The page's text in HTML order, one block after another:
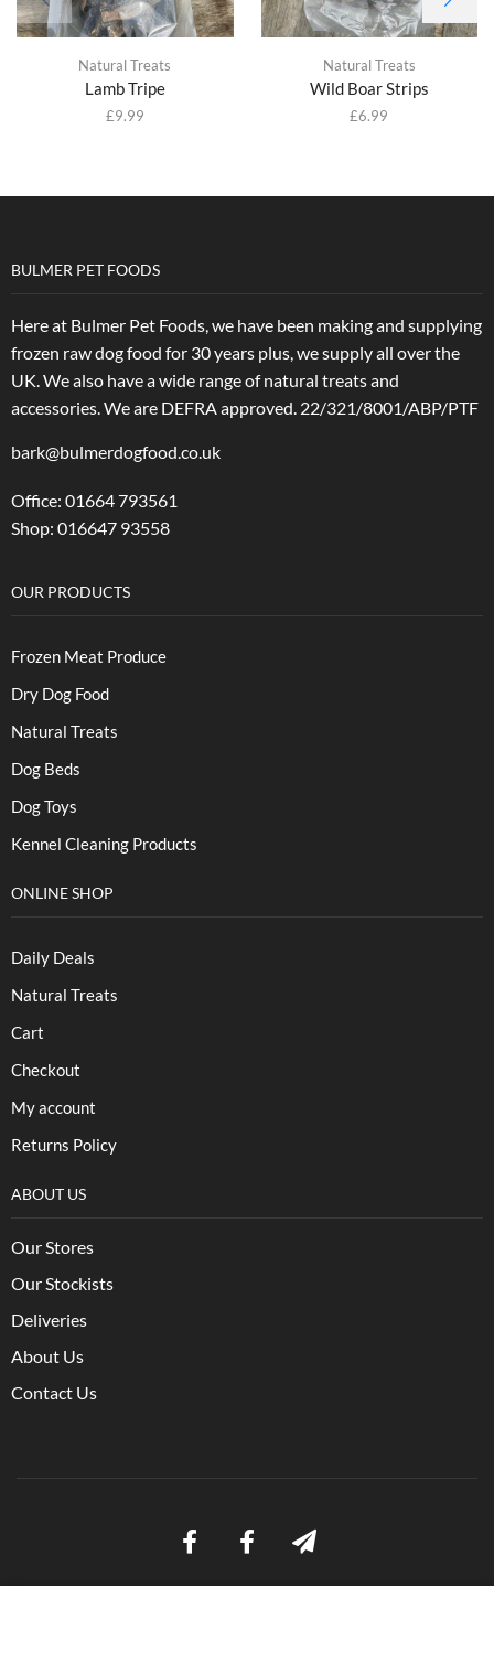
Natural Treats
Lamb Tripe
£9.99
Natural Treats
Wild Boar Strips
£6.99
BULMER PET FOODS
Here at Bulmer Pet Foods, we have been making and supplying
frozen raw dog food for 30 years plus, we supply all over the
UK. We also have a wide range of natural treats and
accessories.We are DEFRA approved. 22/321/8001/ABP/PTF
bark@bulmerdogfood.co.uk
Office: 01664 793561
Shop: 016647 93558
OUR PRODUCTS
Frozen Meat Produce
Dry Dog Food
Natural Treats
Dog Beds
Dog Toys
Kennel Cleaning Products
ONLINE SHOP
Daily Deals
Natural Treats
Cart
Checkout
My account
Returns Policy
ABOUT US
Our Stores
Our Stockists
Deliveries
About Us
Contact Us